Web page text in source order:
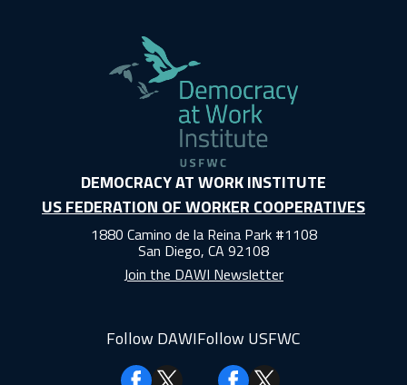
DEMOCRACY AT WORK INSTITUTE
US FEDERATION OF WORKER COOPERATIVES
1880 Camino de la Reina Park #1108
San Diego, CA 92108
Join the DAWI Newsletter
Follow DAWI
Facebook
Follow USFWC
Facebook